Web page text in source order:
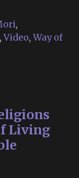
,
,Video, Way of
Living